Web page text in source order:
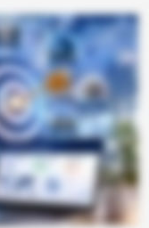
For just Tibart five thousand, get a ready to use list tailored to your growth
available so you can start outreach with confidence. Benefit from industry
new opportunities. Everything arrives in a clean, shareable spreadsheet
and start connecting with the right buyers today.